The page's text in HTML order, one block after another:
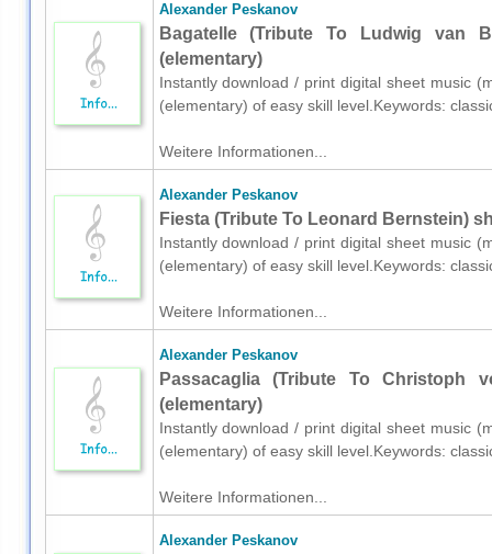
Alexander Peskanov
Bagatelle (Tribute To Ludwig van
(elementary)
Instantly download / print digital sheet music
(elementary) of easy skill level.Keywords:
Weitere Informationen...
Alexander Peskanov
Fiesta (Tribute To Leonard Bernstein)
Instantly download / print digital sheet music
(elementary) of easy skill level.Keywords:
Weitere Informationen...
Alexander Peskanov
Passacaglia (Tribute To
(elementary)
Instantly download / print digital sheet music
(elementary) of easy skill level.Keywords:
Weitere Informationen...
Alexander Peskanov